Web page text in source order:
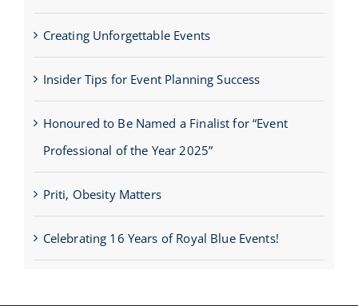
Creating Unforgettable Events
Insider Tips for Event Planning Success
Honoured to Be Named a Finalist for “Event
Professional of the Year 2025”
Priti, Obesity Matters
Celebrating 16 Years of Royal Blue Events!